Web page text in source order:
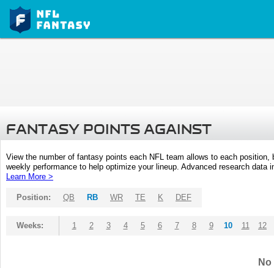
FANTASY POINTS AGAINST
View the number of fantasy points each NFL team allows to each
weekly performance to help optimize your lineup. Advanced research
Learn More >
Position: QB RB WR TE K DEF
Weeks: 1 2 3 4 5 6 7 8 9 10 11 12